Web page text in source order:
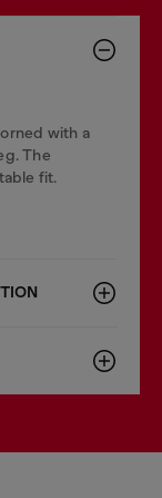
with a
The
fit.